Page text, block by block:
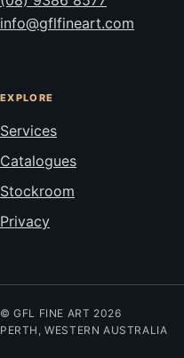
info@gflfineart.com
EXPLORE
Services
Catalogues
Stockroom
Privacy
© GFL FINE ART 2026
PERTH, WESTERN AUSTRALIA